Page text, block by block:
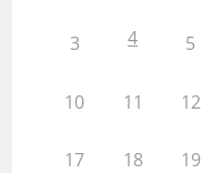
3 4 5
10 11 12
17 18 19